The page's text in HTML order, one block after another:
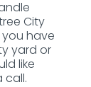
City
have
yard or
like
call.